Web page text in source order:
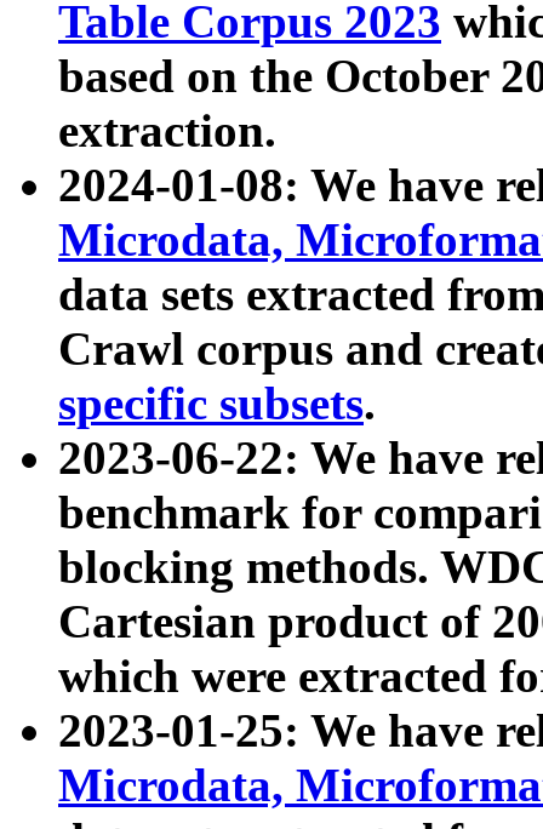
Table Corpus 2023
based on the October
extraction.
2024-01-08: We have
Microdata,
data sets extracted
Crawl corpus and
specific subsets.
2023-06-22: We have
benchmark for
blocking methods.
Cartesian product of
which were extracted
2023-01-25: We have
Microdata,